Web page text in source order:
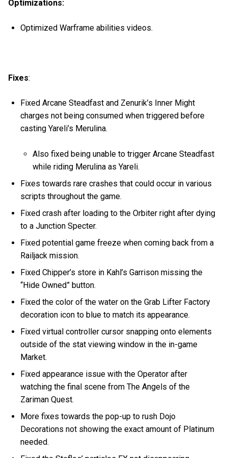
Optimizations:
Optimized Warframe abilities videos.
Fixes:
Fixed Arcane Steadfast and Zenurik’s Inner Might
charges not being consumed when triggered before
casting Yareli’s Merulina.
Also fixed being unable to trigger Arcane Steadfast
while riding Merulina as Yareli.
Fixes towards rare crashes that could occur in various
scripts throughout the game.
Fixed crash after loading to the Orbiter right after dying
to a Junction Specter.
Fixed potential game freeze when coming back from a
Railjack mission.
Fixed Chipper’s store in Kahl’s Garrison missing the
“Hide Owned” button.
Fixed the color of the water on the Grab Lifter Factory
decoration icon to blue to match its appearance.
Fixed virtual controller cursor snapping onto elements
outside of the stat viewing window in the in-game
Market.
Fixed appearance issue with the Operator after
watching the final scene from The Angels of the
Zariman Quest.
More fixes towards the pop-up to rush Dojo
Decorations not showing the exact amount of Platinum
needed.